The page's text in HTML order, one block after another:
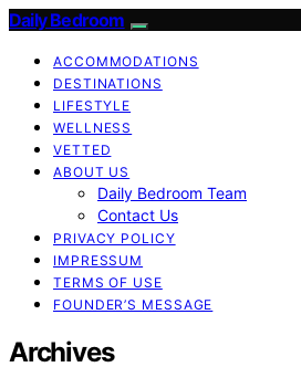
Daily Bedroom
ACCOMMODATIONS
DESTINATIONS
LIFESTYLE
WELLNESS
VETTED
ABOUT US
Daily Bedroom Team
Contact Us
PRIVACY POLICY
IMPRESSUM
TERMS OF USE
FOUNDER’S MESSAGE
Archives